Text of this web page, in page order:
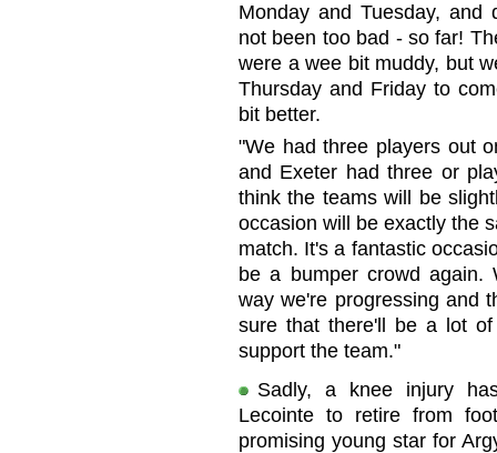
Monday and Tuesday, and
not been too bad - so far!
were a wee bit muddy, but
Thursday and Friday to
bit better.
"We had three players out
and Exeter had three or
think the teams will be
occasion will be exactly the
match. It's a fantastic
be a bumper crowd again.
way we're progressing and
sure that there'll be a lot
support the team."
Sadly, a knee injury
Lecointe to retire from
promising young star for